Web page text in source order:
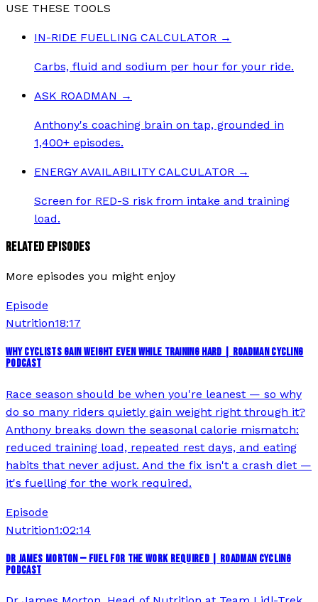
USE THESE TOOLS
IN-RIDE FUELLING CALCULATOR →
Carbs, fluid and sodium per hour for your ride.
ASK ROADMAN →
Anthony's coaching brain on tap, grounded in
1,400+ episodes.
ENERGY AVAILABILITY CALCULATOR →
Screen for RED-S risk from intake and training
load.
RELATED EPISODES
More episodes you might enjoy
Episode
Nutrition18:17
WHY CYCLISTS GAIN WEIGHT EVEN WHILE TRAINING HARD | ROADMAN CYCLING
PODCAST
Race season should be when you're leanest — so why
do so many riders quietly gain weight right through it?
Anthony breaks down the seasonal calorie mismatch:
reduced training load, repeated rest days, and eating
habits that never adjust. And the fix isn't a crash diet —
it's fuelling for the work required.
Episode
Nutrition1:02:14
DR JAMES MORTON — FUEL FOR THE WORK REQUIRED | ROADMAN CYCLING
PODCAST